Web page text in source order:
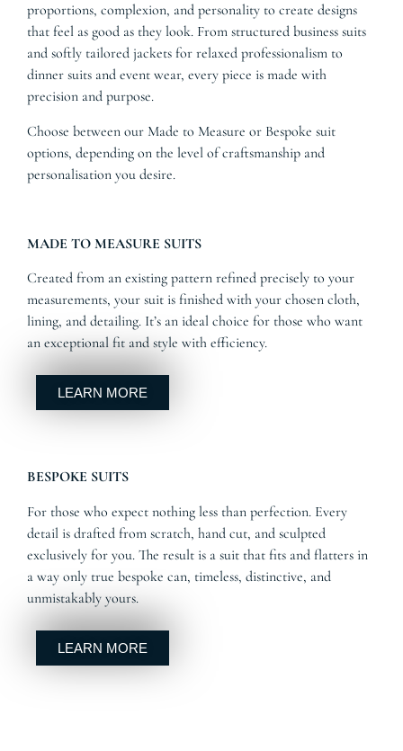
proportions, complexion, and personality to create designs
that feel as good as they look. From structured business suits
and softly tailored jackets for relaxed professionalism to
dinner suits and event wear, every piece is made with
precision and purpose.
Choose between our Made to Measure or Bespoke suit
options, depending on the level of craftsmanship and
personalisation you desire.
MADE TO MEASURE SUITS
Created from an existing pattern refined precisely to your
measurements, your suit is finished with your chosen cloth,
lining, and detailing. It’s an ideal choice for those who want
an exceptional fit and style with efficiency.
LEARN MORE
BESPOKE SUITS
For those who expect nothing less than perfection. Every
detail is drafted from scratch, hand cut, and sculpted
exclusively for you. The result is a suit that fits and flatters in
a way only true bespoke can, timeless, distinctive, and
unmistakably yours.
LEARN MORE